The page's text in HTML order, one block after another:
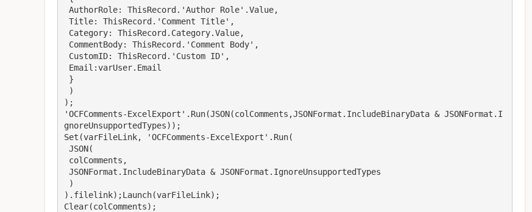
);
'OCFComments-ExcelExport'.Run(JSON(colComments,JSONFormat.IncludeBinaryData & JSONFormat.I
gnoreUnsupportedTypes));
Set(varFileLink, 'OCFComments-ExcelExport'.Run(
).filelink);Launch(varFileLink);
Clear(colComments);